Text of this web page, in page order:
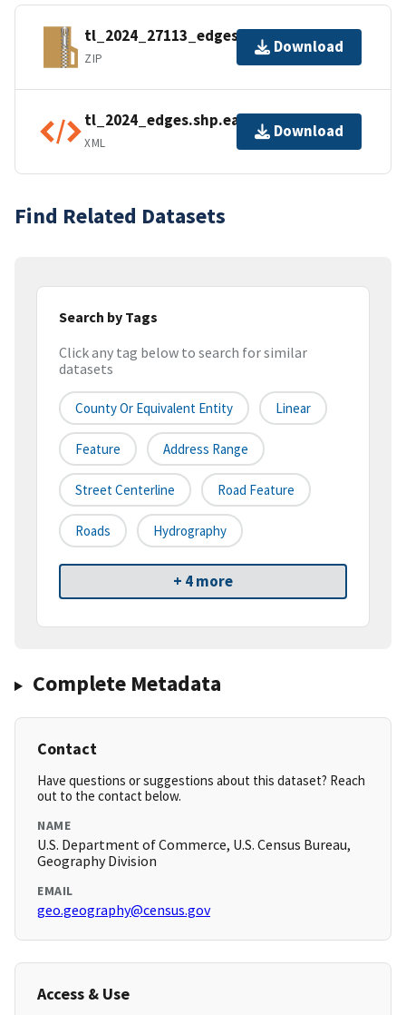
tl_2024_27113_edges.zip
ZIP
Download
tl_2024_edges.shp.ea.iso.xml
XML
Download
Find Related Datasets
Search by Tags
Click any tag below to search for similar
datasets
County Or Equivalent Entity Linear
Feature Address Range
Street Centerline Road Feature
Roads Hydrography
+ 4 more
Complete Metadata
Contact
Have questions or suggestions about this dataset? Reach
out to the contact below.
NAME
U.S. Department of Commerce, U.S. Census Bureau,
Geography Division
EMAIL
geo.geography@census.gov
Access & Use